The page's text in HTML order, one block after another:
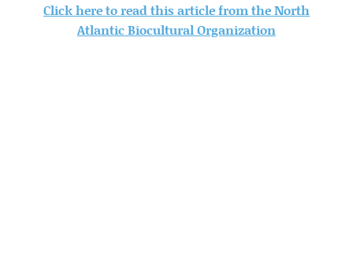
Click here to read this article from the North
Atlantic Biocultural Organization